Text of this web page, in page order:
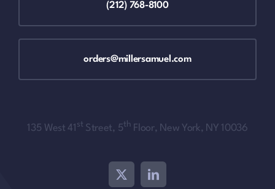
(212) 768-8100
orders@millersamuel.com
135 West 41 st Street, 5th Floor, New York, NY 10036